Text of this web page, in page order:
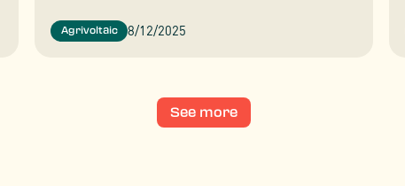
Agrivoltaic 8/12/2025
See more